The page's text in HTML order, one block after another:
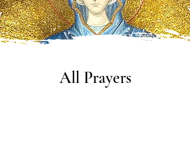
All Prayers